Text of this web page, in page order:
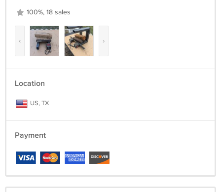
100%, 18 sales
‹ ›
Location
US, TX
Payment